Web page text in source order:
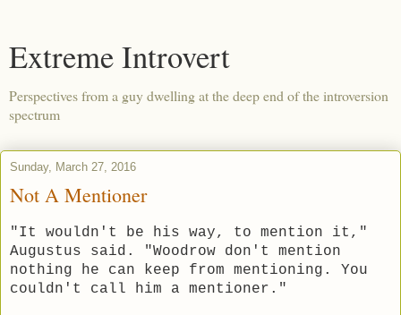
Extreme Introvert
Perspectives from a guy dwelling at the deep end of the introversion
spectrum
Sunday, March 27, 2016
Not A Mentioner
"It wouldn't be his way, to mention it,"
Augustus said. "Woodrow don't mention
nothing he can keep from mentioning. You
couldn't call him a mentioner."